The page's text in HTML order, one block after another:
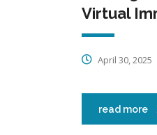
Virtual
April 30, 2025
read more